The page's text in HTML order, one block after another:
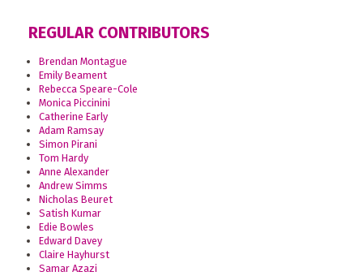
REGULAR CONTRIBUTORS
Brendan Montague
Emily Beament
Rebecca Speare-Cole
Monica Piccinini
Catherine Early
Adam Ramsay
Simon Pirani
Tom Hardy
Anne Alexander
Andrew Simms
Nicholas Beuret
Satish Kumar
Edie Bowles
Edward Davey
Claire Hayhurst
Samar Azazi